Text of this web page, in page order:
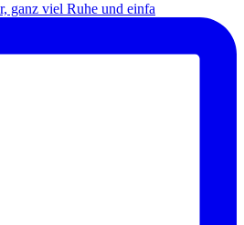
ganz viel Ruhe und einfa